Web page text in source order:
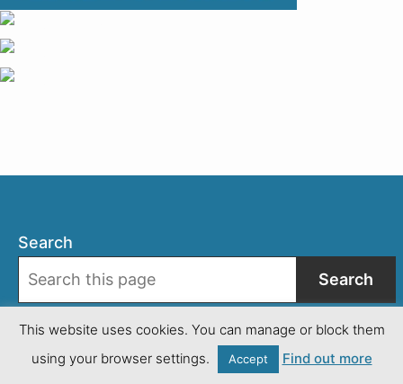
Search
Search
Facebook
Instagram
This website uses cookies. You can manage or block them
using your browser settings.
Accept Find out more